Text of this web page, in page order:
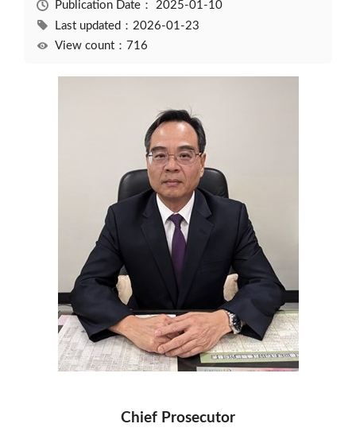
Publication Date： 2025-01-10
Last updated：2026-01-23
View count：716
Chief Prosecutor